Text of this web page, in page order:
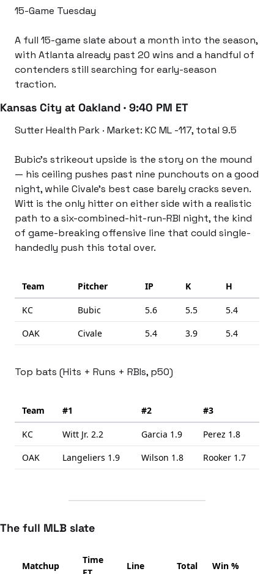
15-Game Tuesday
A full 15-game slate about a month into the season,
with Atlanta already past 20 wins and a handful of
contenders still searching for early-season
traction.
Kansas City at Oakland · 9:40 PM ET
Sutter Health Park · Market: KC ML -117, total 9.5
Bubic’s strikeout upside is the story on the mound
— his ceiling pushes past nine punchouts on a good
night, while Civale’s best case barely cracks seven.
Witt is the only hitter on either side with a realistic
path to a six-combined-hit-run-RBI night, the kind
of game-breaking offensive line that could single-
handedly push this total over.
Team Pitcher IP K H
KC Bubic 5.6 5.5
5.4
OAK
Civale 5.4 3.9 5.4
Top bats (Hits + Runs + RBIs, p50)
Team #1 #2 #3
KC Witt Jr. 2.2 Garcia 1.9 Perez 1.8
OAK
Langeliers 1.9 Wilson 1.8 Rooker 1.7
The full MLB slate
Matchup
Time
Line Total Win %